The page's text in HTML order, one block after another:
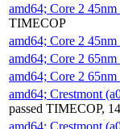
amd64; Core 2
TIMECOP
amd64; Core 2
amd64; Core 2
amd64; Core 2
amd64; Crestmont
passed TIMECOP,
amd64; Crestmont